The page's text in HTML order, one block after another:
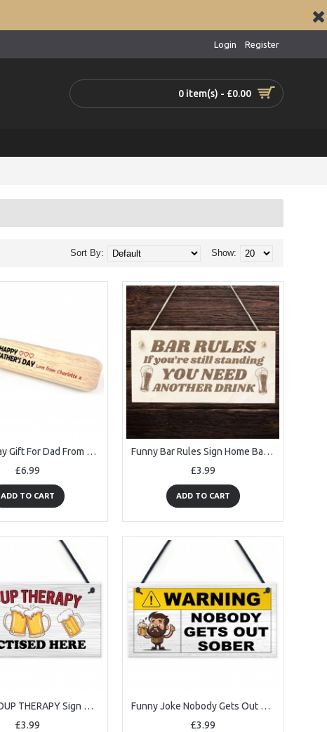
Login Register
0 item(s) - £0.00
Show:
Sort By:
Fathers Day Gift For Dad From Daughter Son Personalised
£6.99
ADD TO CART
Funny Bar Rules Sign Home Bar Sign Man Cave Garden Pub Sign
£3.99
ADD TO CART
Funny GROUP THERAPY Sign Bar Signs And Plaques Home Decor
£3.99
Funny Joke Nobody Gets Out Sober Hanging Home Bar Sign Man Cave
£3.99